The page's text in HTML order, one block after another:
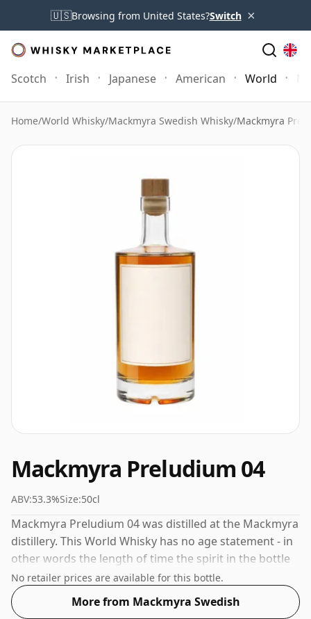
🇺🇸Browsing from United States?Switch ×
Scotch Irish Japanese American World
Home/World Whisky/Mackmyra Swedish Whisky/Mackmyra
Mackmyra Preludium 04
ABV:53.3%Size:50cl
Mackmyra Preludium 04 was distilled at the Mackmyra
distillery. This World Whisky has no age statement - in
other words the length of time the spirit in the bottle
was matured has not been declared. Comes in a 50cl
bottle - smaller than the "standard" size. The ABV is
53.3%.
No retailer prices are available for this bottle.
More from Mackmyra Swedish